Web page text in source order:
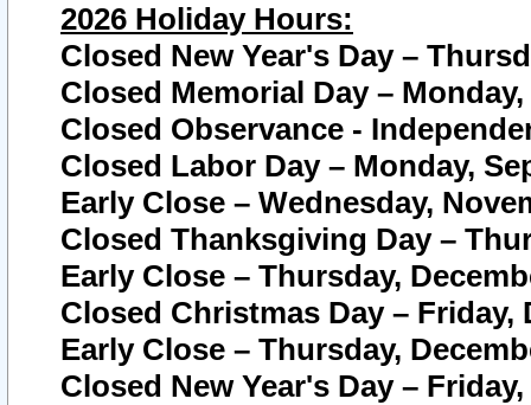
2026 Holiday Hours:
Closed New Year's Day –
Closed Memorial Day – Monday,
Closed Observance -
Closed Labor Day – Monday,
Early Close – Wednesday,
Closed Thanksgiving Day –
Early Close – Thursday,
Closed Christmas Day – Friday,
Early Close – Thursday,
Closed New Year's Day –